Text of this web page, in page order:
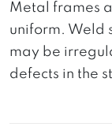
Metal frames
uniform. Weld
may be
defects in the